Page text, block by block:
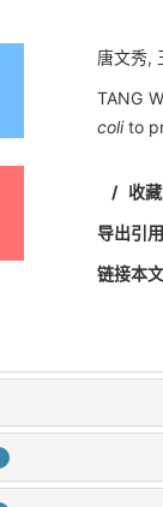
唐文秀,
TANG
colito
/ 收
导出引
链接本